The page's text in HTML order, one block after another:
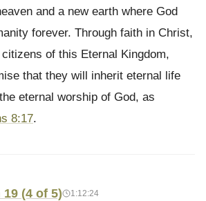
and a new earth where God
forever. Through faith in Christ,
of this Eternal Kingdom,
that they will inherit eternal life
eternal worship of God, as
8:17.
(4 of 5) 1:12:24